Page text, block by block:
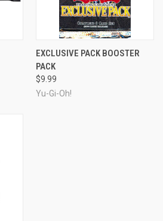
EXCLUSIVE PACK BOOSTER
PACK
$9.99
Yu-Gi-Oh!